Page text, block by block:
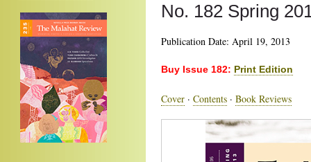
No. 182 Spring
Publication Date: April 19, 2013
Buy Issue 182: Print Edition
Cover · Contents · Book Reviews